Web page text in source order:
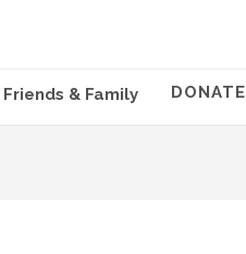
Friends & Family DONATE